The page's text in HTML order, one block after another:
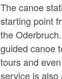
The canoe
starting point
the
guided canoe
tours and
service is also